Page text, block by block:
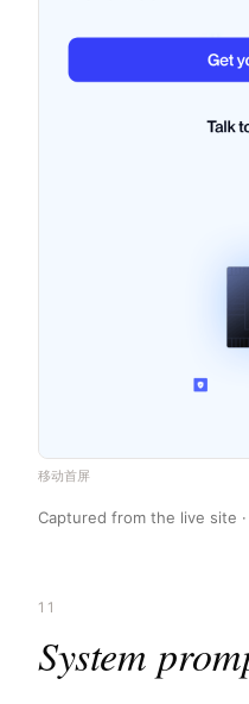
移动首屏
Captured from the live site
11
System